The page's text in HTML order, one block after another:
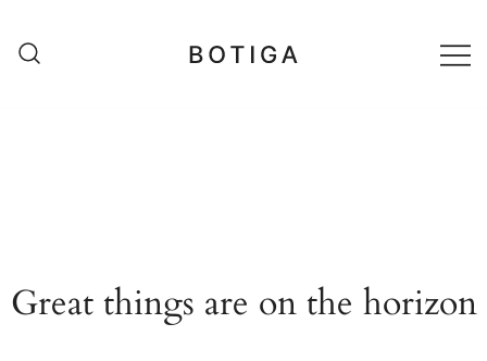
content
Great things are on the horizon